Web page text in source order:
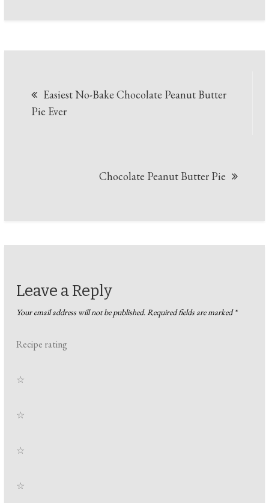
navigation
Easiest No-Bake Chocolate Peanut Butter
Pie Ever
Chocolate Peanut Butter Pie
Leave a Reply
Your email address will not be published.Required fields are marked*
Recipe rating
☆
☆
☆
☆